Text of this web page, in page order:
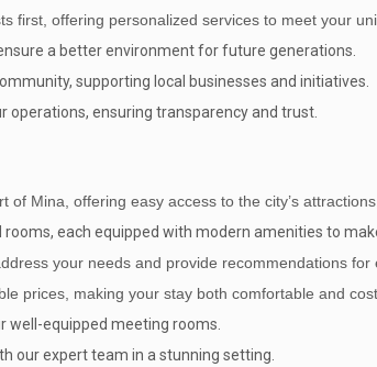
first, offering personalized services to meet your
a better environment for future generations.
supporting local businesses and initiatives.
operations, ensuring transparency and trust.
of Mina, offering easy access to the city’s
each equipped with modern amenities to
your needs and provide recommendations for
prices, making your stay both comfortable and
well-equipped meeting rooms.
our expert team in a stunning setting.